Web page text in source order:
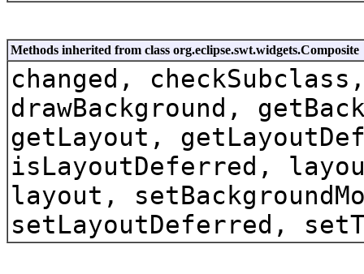
Methods inherited from class org.eclipse.swt.widgets.Composite
changed,
drawBackground,
getLayout,
isLayoutDeferred,
layout,
setLayoutDeferred,